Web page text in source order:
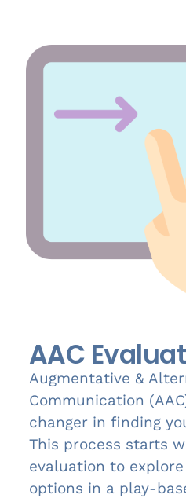
AAC
Augmentative &
Communication
changer in finding
This process starts
evaluation to
options in a play-